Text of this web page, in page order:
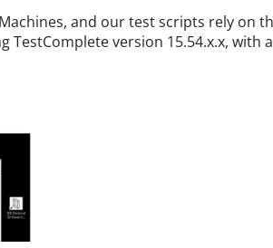
TestComplete version 15.54.x.x, with a